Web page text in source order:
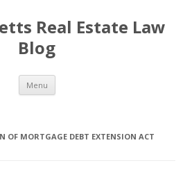
Real Estate Law
Blog
Menu Skip
content
OF MORTGAGE DEBT EXTENSION ACT